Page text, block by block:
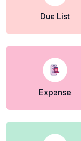
Due List
Expense